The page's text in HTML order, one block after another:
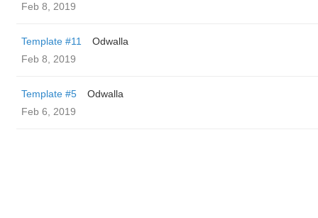
Feb 8, 2019
Template #11
Odwalla
Feb 8, 2019
Template #5
Odwalla
Feb 6, 2019